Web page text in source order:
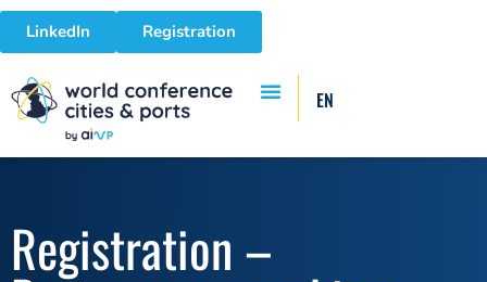
LinkedIn Registration
EN
Registration –